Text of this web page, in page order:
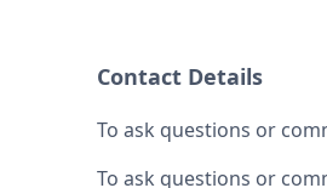
Contact Details
To ask questions or
To ask questions or